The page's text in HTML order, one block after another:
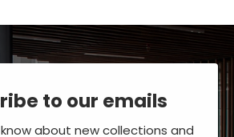
to our emails
about new collections and